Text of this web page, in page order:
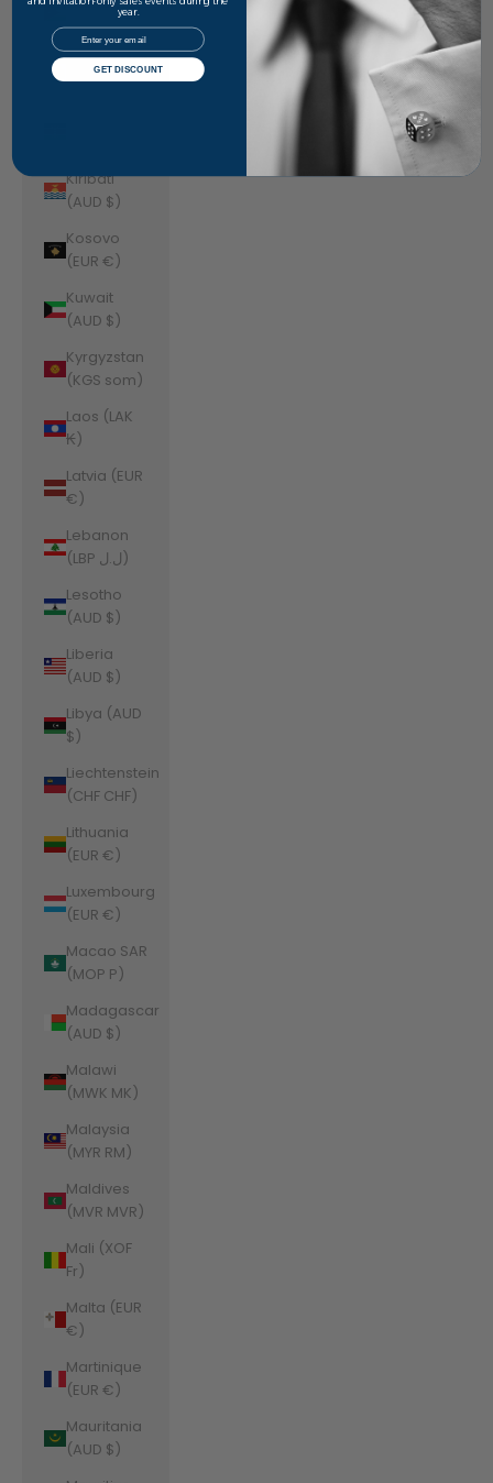
(AUD $)
Kazakhstan
(KZT ₸)
Kiribati
(AUD $)
Kosovo
(EUR €)
Kuwait
(AUD $)
Kyrgyzstan
(KGS som)
Laos (LAK
₭)
Latvia (EUR
€)
Lebanon
(LBP ل.ل)
Lesotho
(AUD $)
Liberia
(AUD $)
Libya (AUD
$)
Liechtenstein
(CHF CHF)
Lithuania
(EUR €)
Luxembourg
(EUR €)
Macao SAR
(MOP P)
Madagascar
(AUD $)
Malawi
(MWK MK)
Malaysia
(MYR RM)
Maldives
(MVR MVR)
Mali (XOF
Fr)
Malta (EUR
€)
Martinique
(EUR €)
Mauritania
(AUD $)
year.
Email
GET DISCOUNT